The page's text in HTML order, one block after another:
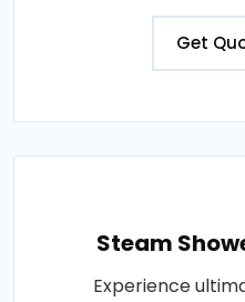
Get
Steam
Experience